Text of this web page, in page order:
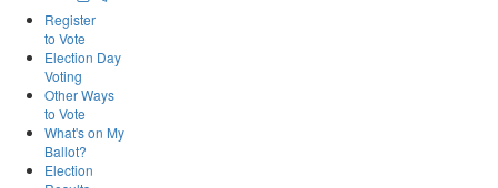
Register
to Vote
Election Day
Voting
Other Ways
to Vote
What's on My
Ballot?
Election